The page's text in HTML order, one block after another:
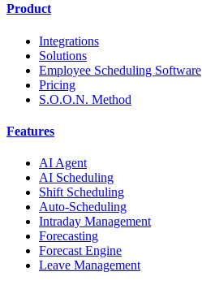
Product
Integrations
Solutions
Employee Scheduling Software
Pricing
S.O.O.N. Method
Features
AI Agent
AI Scheduling
Shift Scheduling
Auto-Scheduling
Intraday Management
Forecasting
Forecast Engine
Leave Management